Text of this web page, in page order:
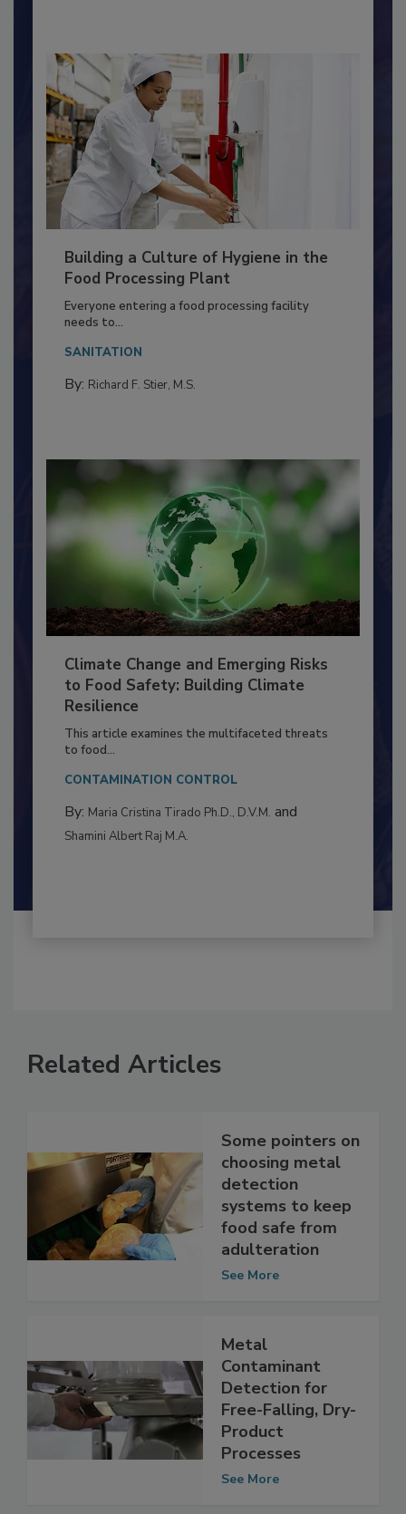
Building a Culture of Hygiene in the
Food Processing Plant
Everyone entering a food processing facility
needs to...
SANITATION
Climate Change and Emerging Risks
to Food Safety: Building Climate
Resilience
This article examines the multifaceted threats
to food...
CONTAMINATION CONTROL
Some pointers on
choosing metal
detection
systems to keep
food safe from
Metal
Contaminant
Detection for
Free-Falling, Dry-
Product